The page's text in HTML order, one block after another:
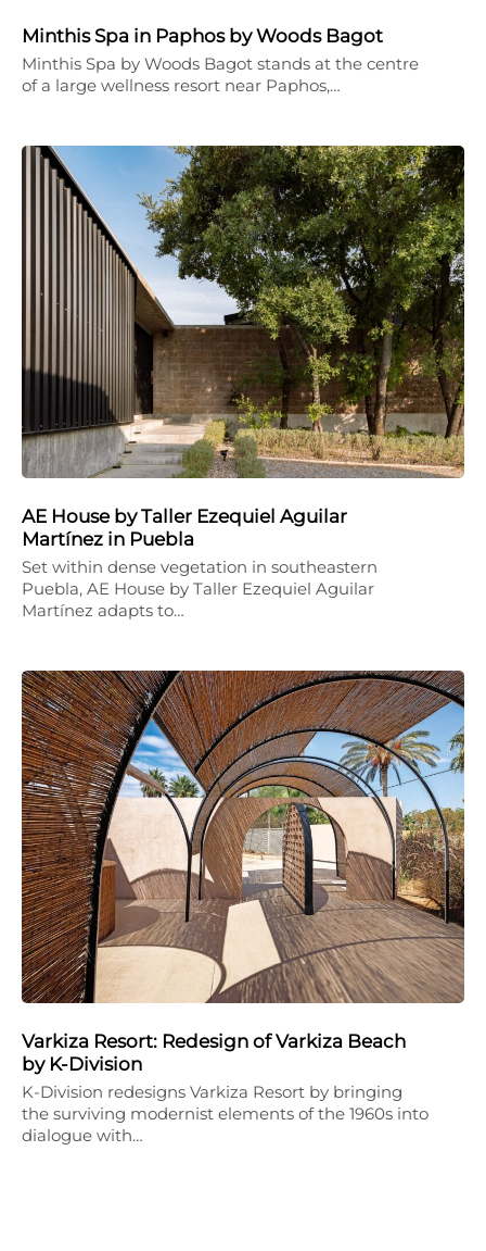
Minthis Spa in Paphos by Woods Bagot
Minthis Spa by Woods Bagot stands at the centre
of a large wellness resort near Paphos,…
AE House by Taller Ezequiel Aguilar
Martínez in Puebla
Set within dense vegetation in southeastern
Puebla, AE House by Taller Ezequiel Aguilar
Martínez adapts to…
Varkiza Resort: Redesign of Varkiza Beach
by K-Division
K-Division redesigns Varkiza Resort by bringing
the surviving modernist elements of the 1960s into
dialogue with…